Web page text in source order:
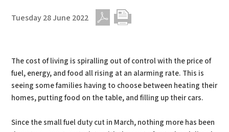
Tuesday 28 June 2022
The cost of living is spiralling out of control with the price of
fuel, energy, and food all rising at an alarming rate. This is
seeing some families having to choose between heating their
homes, putting food on the table, and filling up their cars.
Since the small fuel duty cut in March, nothing more has been